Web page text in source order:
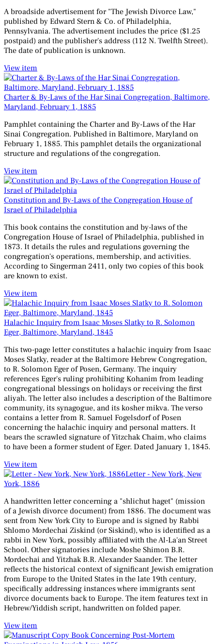
A broadside advertisement for "The Jewish Divorce Law,"
published by Edward Stern & Co. of Philadelphia,
Pennsylvania. The advertisement includes the price ($1.25
postpaid) and the publisher's address (112 N. Twelfth Street).
The date of publication is unknown.
View item
Charter & By-Laws of the Har Sinai Congregation, Baltimore,
Maryland, February 1, 1885
Pamphlet containing the Charter and By-Laws of the Har
Sinai Congregation. Published in Baltimore, Maryland on
February 1, 1885. This pamphlet details the organizational
structure and regulations of the congregation.
View item
Constitution and By-Laws of the Congregation House of
Israel of Philadelphia
This book contains the constitution and by-laws of the
Congregation House of Israel of Philadelphia, published in
1873. It details the rules and regulations governing the
congregation's operations, membership, and activities.
According to Singerman 2411, only two copies of this book
are known to exist.
View item
Halachic Inquiry from Isaac Moses Slatky to R. Solomon
Eger, Baltimore, Maryland, 1845
This two-page letter constitutes a halachic inquiry from Isaac
Moses Slatky, reader at the Baltimore Hebrew Congregation,
to R. Solomon Eger of Posen, Germany. The inquiry
references Eger's ruling prohibiting Kohanim from leading
congregational blessings on holidays or receiving the first
aliyah. The letter also includes a description of the Baltimore
community, its synagogue, and its kosher mikva. The verso
contains a letter from R. Samuel Fogelsdorf of Posen
concerning the halachic inquiry and personal matters. It
bears the scrawled signature of Yitzchak Chaim, who claims
to have been a former student of Eger. Dated January 1, 1845.
View item
Letter - New York, New
York, 1886
A handwritten letter concerning a "shlichut haget" (mission
of a Jewish divorce document) from 1886. The document was
sent from New York City to Europe and is signed by Rabbi
Shlomo Mordechai Ziskind (or Siskind), who is identified as a
rabbi in New York, possibly affiliated with the Al-La'an Street
School. Other signatories include Moshe Shimon B.R.
Mordechai and Yitzhak B.R. Alexander Saander. The letter
reflects the historical context of significant Jewish emigration
from Europe to the United States in the late 19th century,
specifically addressing instances where immigrants sent
divorce documents back to Europe. The item features text in
Hebrew/Yiddish script, handwritten on folded paper.
View item